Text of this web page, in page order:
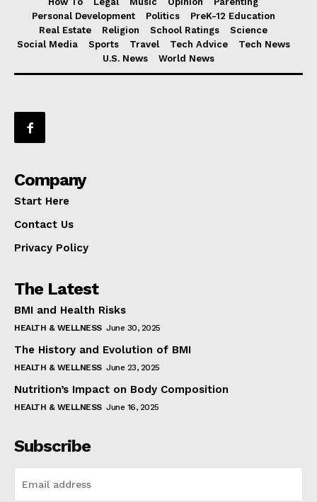
Personal Development
Politics
PreK-12 Education
Real Estate
Religion School Ratings
Science
Social Media
Sports Travel Tech Advice
Tech News
U.S. News
World News
Company
Start Here
Contact Us
Privacy Policy
The Latest
BMI and Health Risks
HEALTH & WELLNESS June 30, 2025
The History and Evolution of BMI
HEALTH & WELLNESS June 23, 2025
Nutrition’s Impact on Body Composition
HEALTH & WELLNESS June 16, 2025
Subscribe